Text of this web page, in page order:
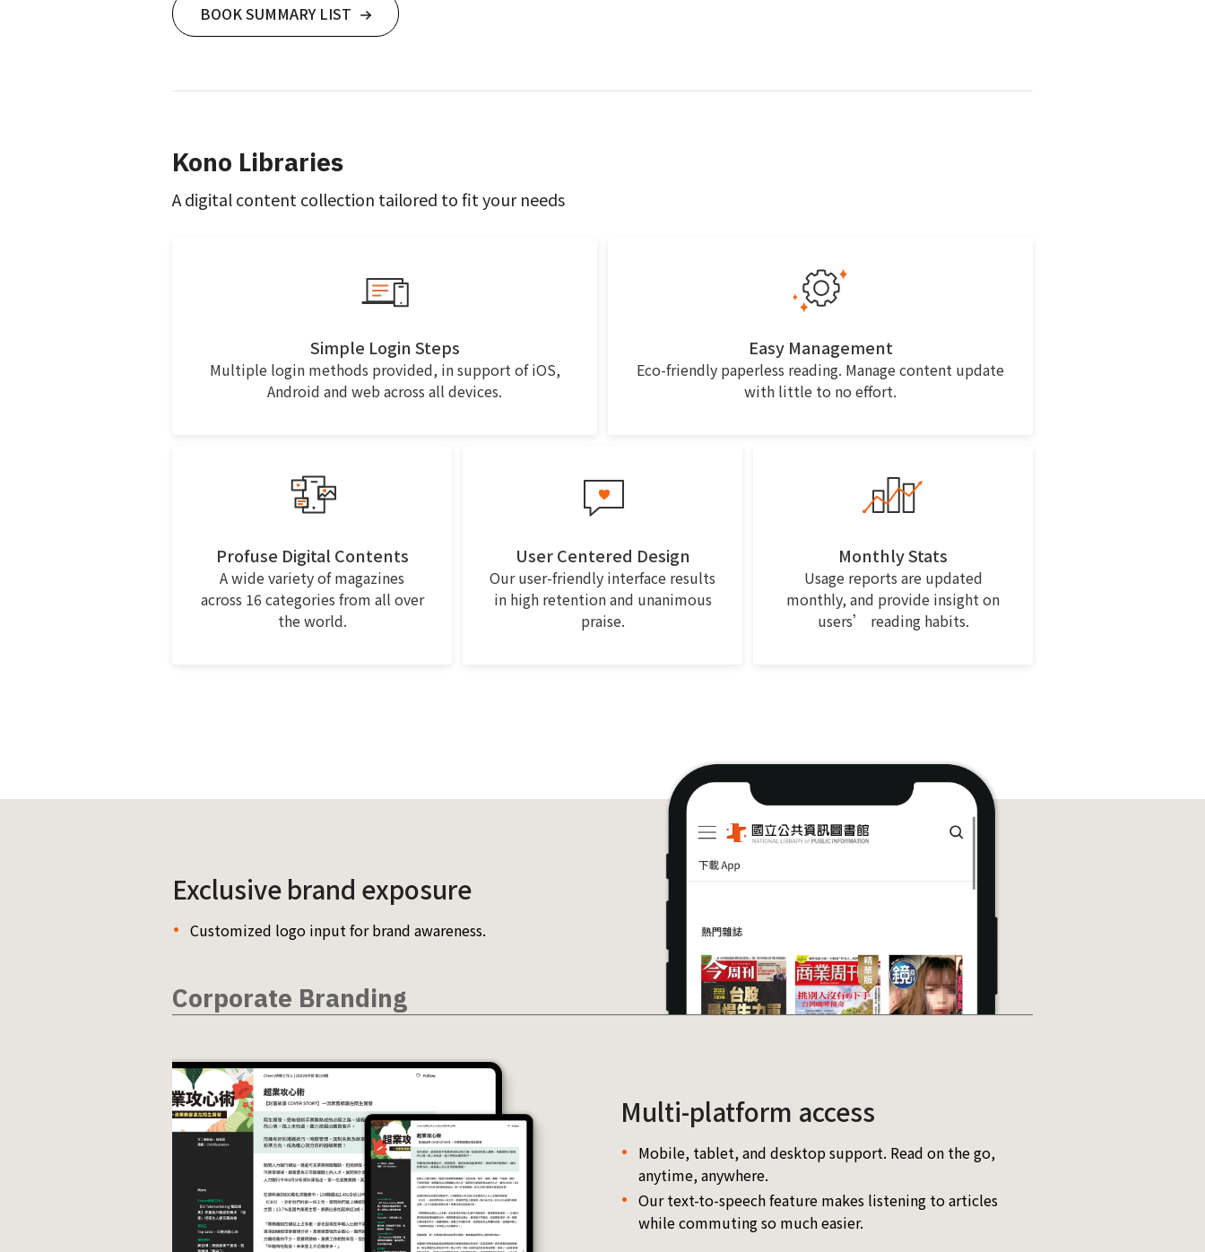
BOOK SUMMARY LIST
Kono Libraries
A digital content collection tailored to fit your needs
Simple Login Steps
Multiple login methods provided, in support of iOS,
Android and web across all devices.
Easy Management
Eco-friendly paperless reading. Manage content update
with little to no effort.
Profuse Digital Contents
A wide variety of magazines
across 16 categories from all over
the world.
User Centered Design
Our user-friendly interface results
in high retention and unanimous
praise.
Monthly Stats
Usage reports are updated
monthly, and provide insight on
users’ reading habits.
Exclusive brand exposure
Customized logo input for brand awareness.
Corporate Branding
Multi-platform access
Mobile, tablet, and desktop support. Read on the go,
anytime, anywhere.
Our text-to-speech feature makes listening to articles
while commuting so much easier.